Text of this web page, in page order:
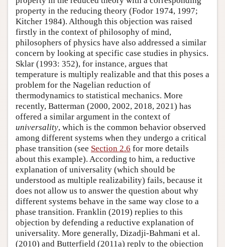
property in the reducing theory (Fodor 1974, 1997;
Kitcher 1984). Although this objection was raised
firstly in the context of philosophy of mind,
philosophers of physics have also addressed a similar
concern by looking at specific case studies in physics.
Sklar (1993: 352), for instance, argues that
temperature is multiply realizable and that this poses a
problem for the Nagelian reduction of
thermodynamics to statistical mechanics. More
recently, Batterman (2000, 2002, 2018, 2021) has
offered a similar argument in the context of
universality, which is the common behavior observed
among different systems when they undergo a critical
phase transition (see Section 2.6 for more details
about this example). According to him, a reductive
explanation of universality (which should be
understood as multiple realizability) fails, because it
does not allow us to answer the question about why
different systems behave in the same way close to a
phase transition. Franklin (2019) replies to this
objection by defending a reductive explanation of
universality. More generally, Dizadji-Bahmani et al.
(2010) and Butterfield (2011a) reply to the objection